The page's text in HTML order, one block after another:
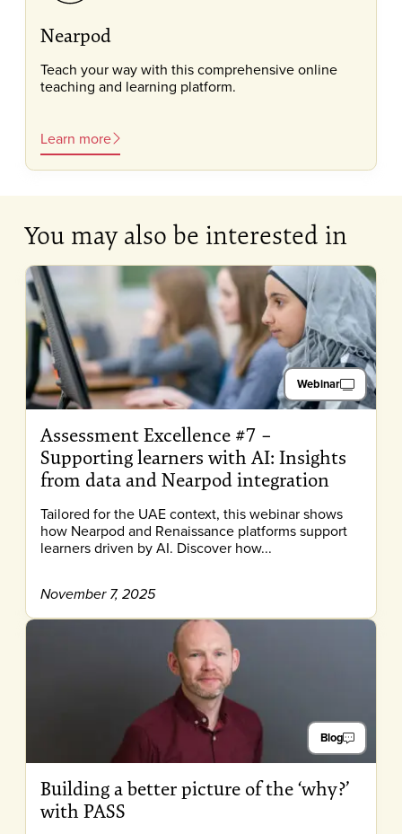
Nearpod
Teach your way with this comprehensive online
teaching and learning platform.
Learn more
You may also be interested in
Webinar
Assessment Excellence #7 –
Supporting learners with AI: Insights
from data and Nearpod integration
Tailored for the UAE context, this webinar shows
how Nearpod and Renaissance platforms support
learners driven by AI. Discover how...
November 7, 2025
Blog
Building a better picture of the ‘why?’
with PASS